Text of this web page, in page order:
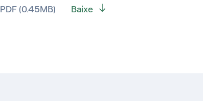
PDF (0.45MB)
Baixe